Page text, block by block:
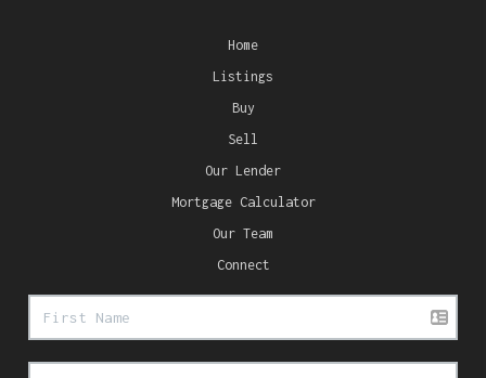
Home
Listings
Buy
Sell
Our Lender
Mortgage Calculator
Our Team
Connect